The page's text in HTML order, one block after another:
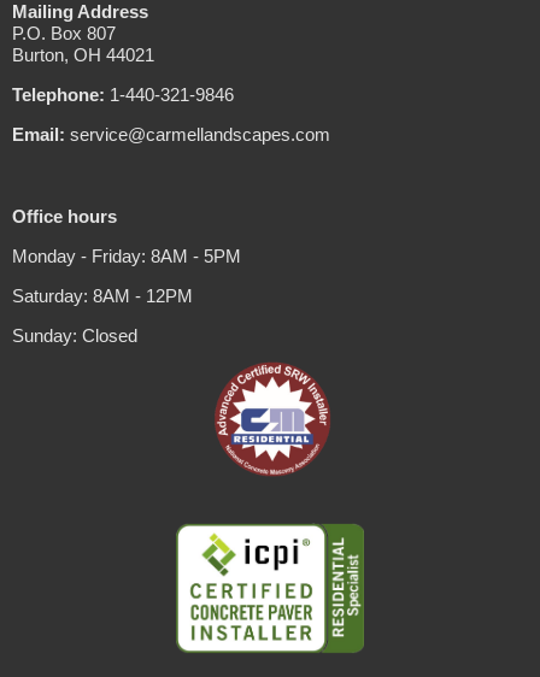
Mailing Address
P.O. Box 807
Burton, OH 44021
Telephone: 1-440-321-9846
Email: service@carmellandscapes.com
Office hours
Monday - Friday: 8AM - 5PM
Saturday: 8AM - 12PM
Sunday: Closed